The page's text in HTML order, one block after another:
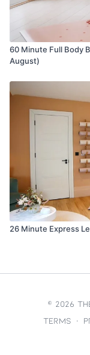
60 Minute Full Body
August)
26 Minute Express
© 2026
Terms ∙